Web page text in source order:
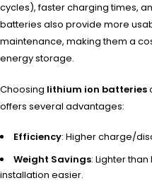
cycles), faster charging times,
batteries also provide more
maintenance, making them a
energy storage.
Choosing lithium ion batteries
offers several advantages:
Efficiency: Higher charge/
Weight Savings: Lighter
installation easier.